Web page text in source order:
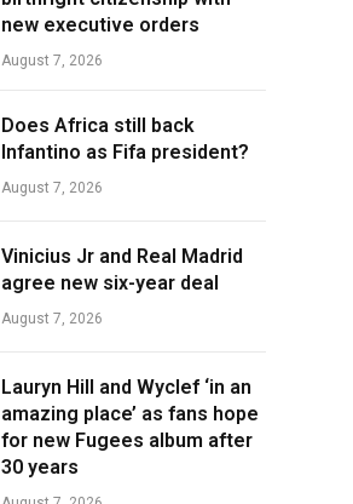
new executive orders
August 7, 2026
Does Africa still back
Infantino as Fifa president?
August 7, 2026
Vinicius Jr and Real Madrid
agree new six-year deal
August 7, 2026
Lauryn Hill and Wyclef ‘in an
amazing place’ as fans hope
for new Fugees album after
30 years